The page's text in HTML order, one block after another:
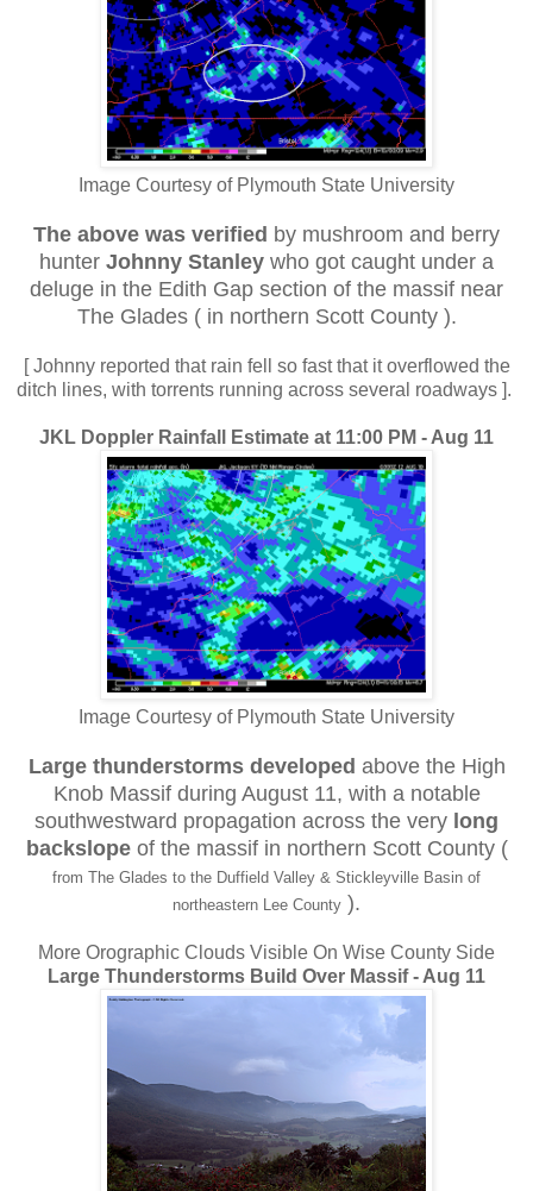
Image Courtesy of Plymouth State University
The above was verified by mushroom and berry
hunter Johnny Stanley who got caught under a
deluge in the Edith Gap section of the massif near
The Glades ( in northern Scott County ).
[ Johnny reported that rain fell so fast that it overflowed the
ditch lines, with torrents running across several roadways ].
JKL Doppler Rainfall Estimate at 11:00 PM - Aug 11
Image Courtesy of Plymouth State University
Large thunderstorms developed above the High
Knob Massif during August 11, with a notable
southwestward propagation across the very long
backslopeof the massif in northern Scott County (
from The Glades to the Duffield Valley & Stickleyville Basin of
northeastern Lee County ).
More Orographic Clouds Visible On Wise County Side
Large Thunderstorms Build Over Massif - Aug 11